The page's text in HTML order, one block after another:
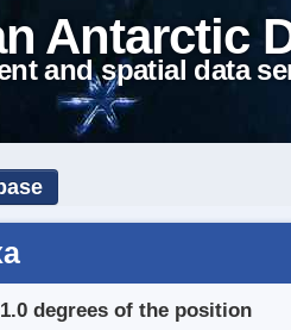
Antarctic
and spatial data
degrees of the position